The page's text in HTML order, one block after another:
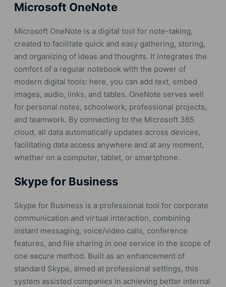
Microsoft OneNote
Microsoft OneNote is a digital tool for note-taking,
created to facilitate quick and easy gathering, storing,
and organizing of ideas and thoughts. It integrates the
comfort of a regular notebook with the power of
modern digital tools: here, you can add text, embed
images, audio, links, and tables. OneNote serves well
for personal notes, schoolwork, professional projects,
and teamwork. By connecting to the Microsoft 365
cloud, all data automatically updates across devices,
facilitating data access anywhere and at any moment,
whether on a computer, tablet, or smartphone.
Skype for Business
Skype for Business is a professional tool for corporate
communication and virtual interaction, combining
instant messaging, voice/video calls, conference
features, and file sharing in one service in the scope of
one secure method. Built as an enhancement of
standard Skype, aimed at professional settings, this
system assisted companies in achieving better internal